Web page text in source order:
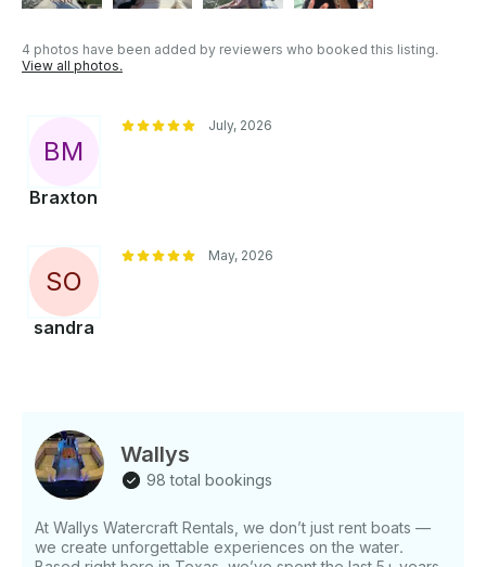
4 photos have been added by reviewers who booked this listing.
View all photos.
BM
Braxton
July, 2026
SO
sandra
May, 2026
Wallys
98 total bookings
At Wallys Watercraft Rentals, we don’t just rent boats —
we create unforgettable experiences on the water.